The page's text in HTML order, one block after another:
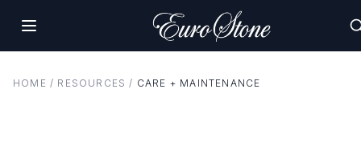
HOME / RESOURCES / CARE + MAINTENANCE